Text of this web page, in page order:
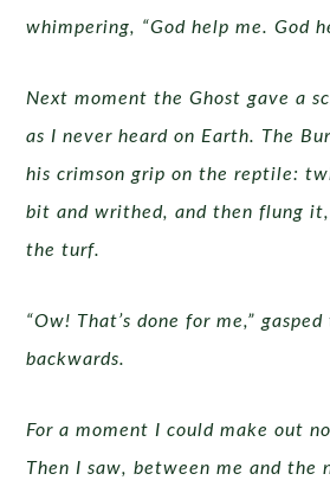
whimpering, “God help me. God
Next moment the Ghost gave a
as I never heard on Earth. The
his crimson grip on the reptile:
bit and writhed, and then flung it,
the turf.
“Ow! That’s done for me,”
backwards.
For a moment I could make out
Then I saw, between me and the